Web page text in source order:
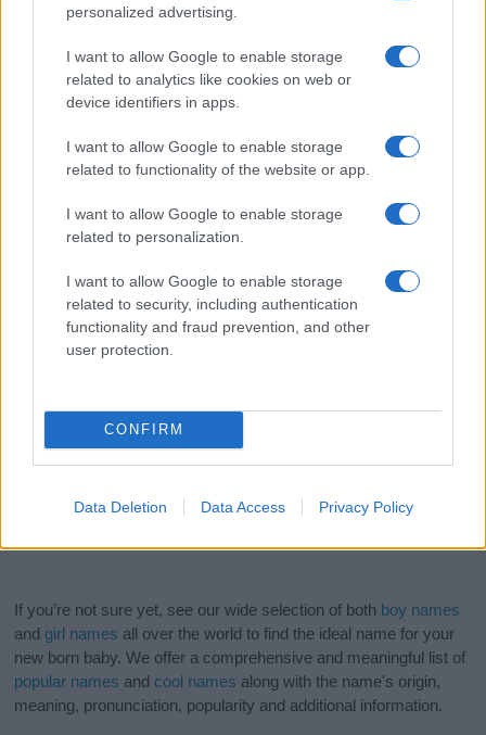
personalized advertising.
I want to allow Google to enable storage
related to analytics like cookies on web or
device identifiers in apps.
I want to allow Google to enable storage
related to functionality of the website or app.
I want to allow Google to enable storage
related to personalization.
I want to allow Google to enable storage
related to security, including authentication
functionality and fraud prevention, and other
user protection.
CONFIRM
Data Deletion Data Access Privacy Policy
their rankings may differ significantly, as they are set in alphabetical
order. If a name has less than five occurrences, the SSA excludes it
from the provided data to protect privacy.
If you’re not sure yet, see our wide selection of both boy names
and girl names all over the world to find the ideal name for your
new born baby. We offer a comprehensive and meaningful list of
popular names and cool names along with the name's origin,
meaning, pronunciation, popularity and additional information.